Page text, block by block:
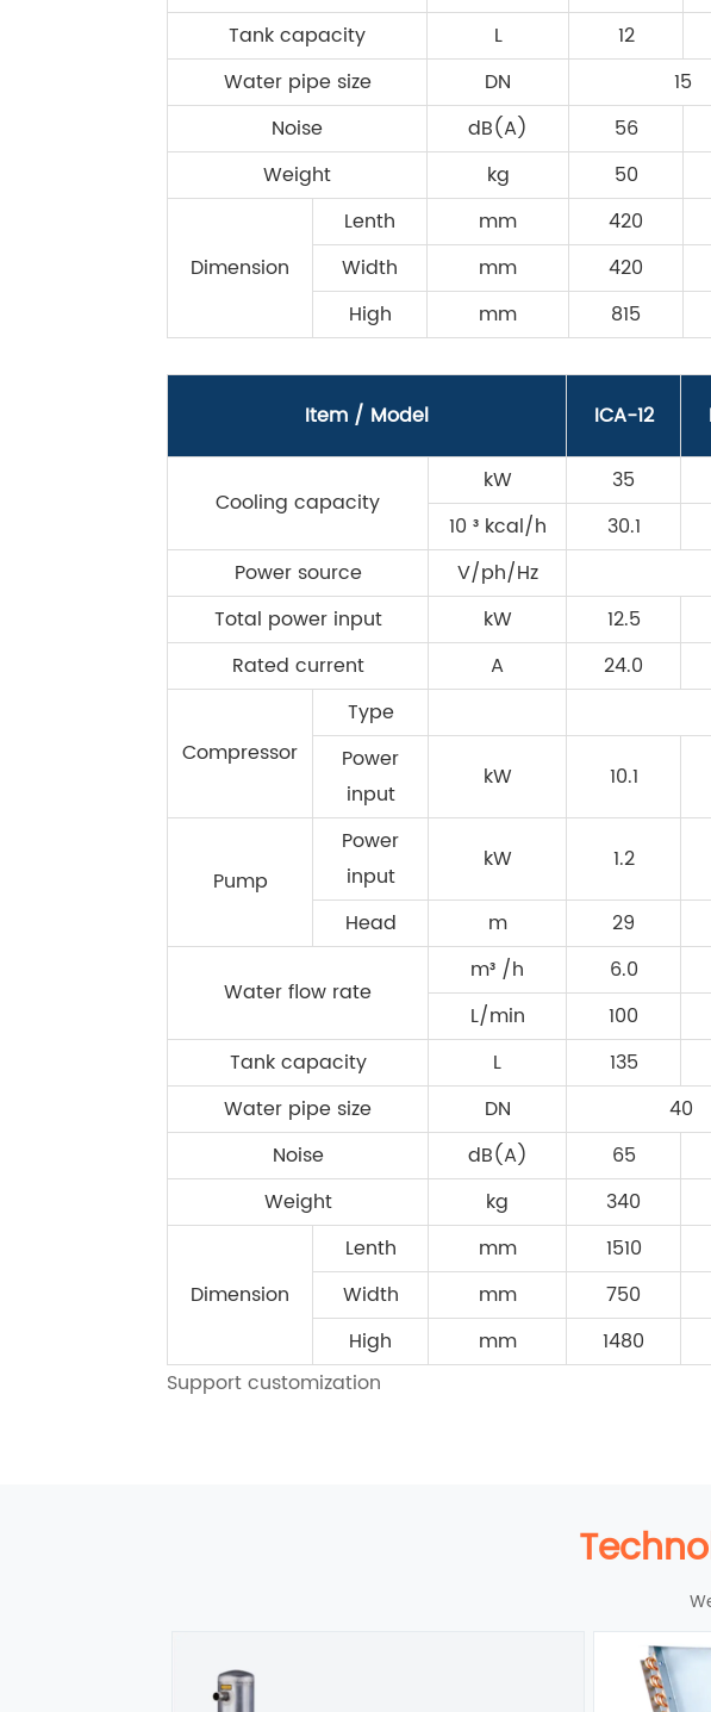
Tank capacity
L 12
Water pipe size
DN 15
Noise
dB(A) 56
Weight
kg 50
Dimension
Lenth mm 420
Width
mm 420
High
mm 815
Item / Model ICA-12
Cooling capacity
kW 35
10 ³ kcal/h
30.1
Power source
V/ph/Hz
Total power input
kW 12.5
Rated current
A 24.0
Compressor
Type
Power
input
kW 10.1
Pump
Power
input
kW 1.2
Head m 29
Water flow rate
m³ /h 6.0
L/min
100
Tank capacity
L 135
Water pipe size
DN 40
Noise
dB(A) 65
Weight
kg 340
Dimension
Lenth mm 1510
Width
mm 750
High
mm 1480
Support customization